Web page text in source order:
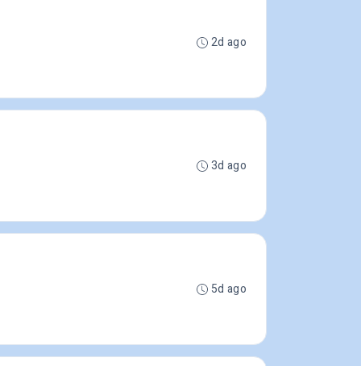
2d ago
3d ago
5d ago